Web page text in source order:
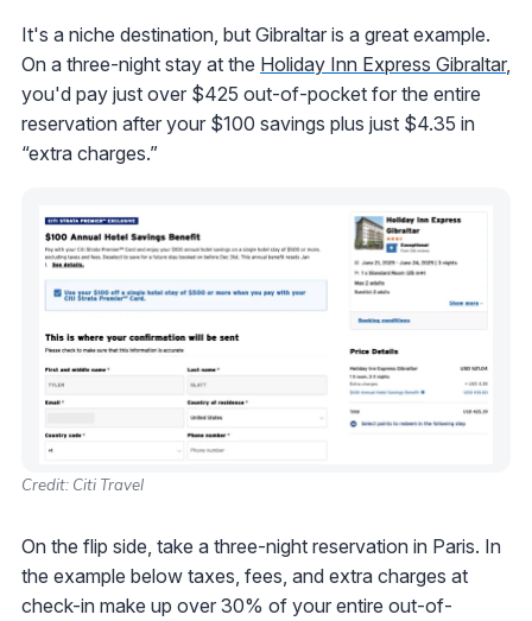
It's a niche destination, but Gibraltar is a great example.
On a three-night stay at the Holiday Inn Express Gibraltar,
you'd pay just over $425 out-of-pocket for the entire
reservation after your $100 savings plus just $4.35 in
“extra charges.”
Credit: Citi Travel
On the flip side, take a three-night reservation in Paris. In
the example below taxes, fees, and extra charges at
check-in make up over 30% of your entire out-of-